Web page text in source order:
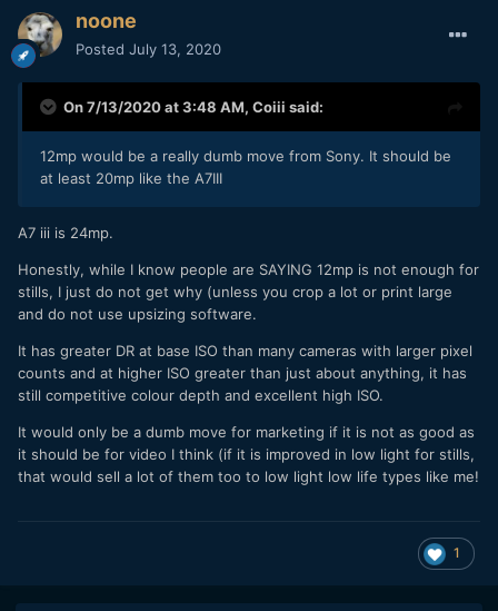
noone
Posted July 13, 2020
On 7/13/2020 at 3:48 AM, Coiii said:
12mp would be a really dumb move from Sony. It should be
at least 20mp like the A7III
A7 iii is 24mp.
Honestly, while I know people are SAYING 12mp is not enough for
stills, I just do not get why (unless you crop a lot or print large
and do not use upsizing software.
It has greater DR at base ISO than many cameras with larger pixel
counts and at higher ISO greater than just about anything, it has
still competitive colour depth and excellent high ISO.
It would only be a dumb move for marketing if it is not as good as
it should be for video I think (if it is improved in low light for stills,
that would sell a lot of them too to low light low life types like me!
1